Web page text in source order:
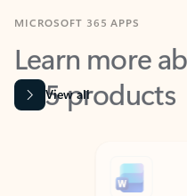
Learn more
365 products
View all